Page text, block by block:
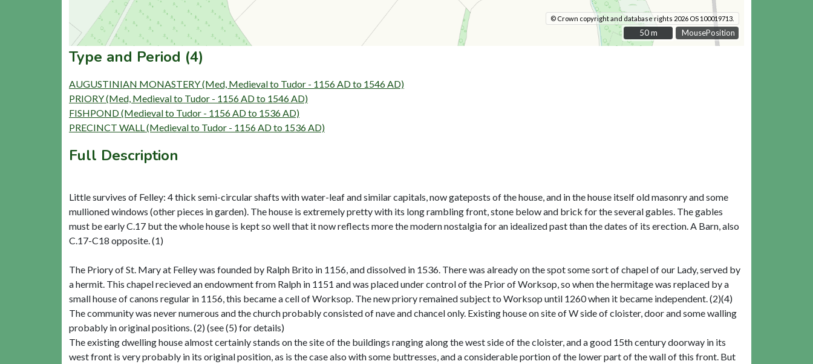
MousePosition
© Crown copyright and database rights 2026 OS 100019713.
50 m
50 m
Type and Period (4)
AUGUSTINIAN MONASTERY (Med, Medieval to Tudor - 1156 AD to 1546 AD)
PRIORY (Med, Medieval to Tudor - 1156 AD to 1546 AD)
FISHPOND (Medieval to Tudor - 1156 AD to 1536 AD)
PRECINCT WALL (Medieval to Tudor - 1156 AD to 1536 AD)
Full Description
Little survives of Felley: 4 thick semi-circular shafts with water-leaf and similar capitals, now gateposts of the house, and in the house itself old masonry and some
mullioned windows (other pieces in garden). The house is extremely pretty with its long rambling front, stone below and brick for the several gables. The gables
must be early C.17 but the whole house is kept so well that it now reflects more the modern nostalgia for an idealized past than the dates of its erection. A Barn, also
C.17-C18 opposite. (1)
The Priory of St. Mary at Felley was founded by Ralph Brito in 1156, and dissolved in 1536. There was already on the spot some sort of chapel of our Lady, served by
a hermit. This chapel recieved an endowment from Ralph in 1151 and was placed under control of the Prior of Worksop, so when the hermitage was replaced by a
small house of canons regular in 1156, this became a cell of Worksop. The new priory remained subject to Worksop until 1260 when it became independent. (2)(4)
The community was never numerous and the church probably consisted of nave and chancel only. Existing house on site of W side of cloister, door and some walling
probably in original positions. (2) (see (5) for details)
The existing dwelling house almost certainly stands on the site of the buildings ranging along the west side of the cloister, and a good 15th century doorway in its
west front is very probably in its original position, as is the case also with some buttresses, and a considerable portion of the lower part of the wall of this front. But